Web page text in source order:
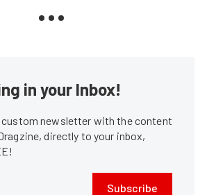
in your Inbox!
custom newsletter with the content
directly to your inbox,
Subscribe